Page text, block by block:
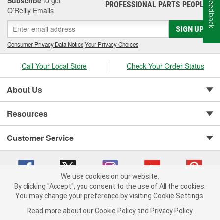
O’Reilly Emails
PROFESSIONAL PARTS PEOPLE®
SIGN UP
Consumer Privacy Data Notice|Your Privacy Choices
Call Your Local Store Check Your Order Status
About Us
Resources
Customer Service
Copyright © 2008-2026 O'Reilly Auto Parts v 75915cd62 (2lnhb) cv1622
Consumer Privacy Data Notice |
We use cookies on our website.
By clicking "Accept", you consent to the use of All the cookies.
You may change your preference by visiting Cookie Settings.
Read more about our Cookie Policy and Privacy Policy.
Feedback